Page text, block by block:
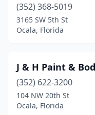
(352) 368-5019
3165 SW 5th St
Ocala, Florida
J & H Paint &
(352) 622-3200
104 NW 20th St
Ocala, Florida